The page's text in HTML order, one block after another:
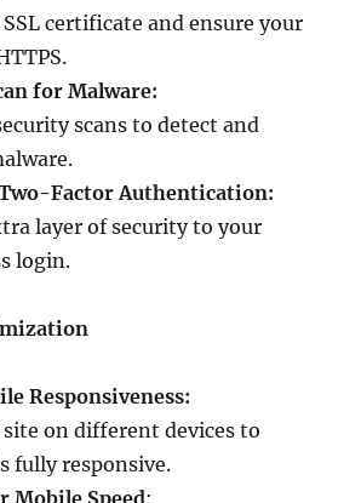
certificate and ensure your
for Malware:
scans to detect and
Factor Authentication:
layer of security to your
login.
Responsiveness:
on different devices to
fully responsive.
Mobile Speed: